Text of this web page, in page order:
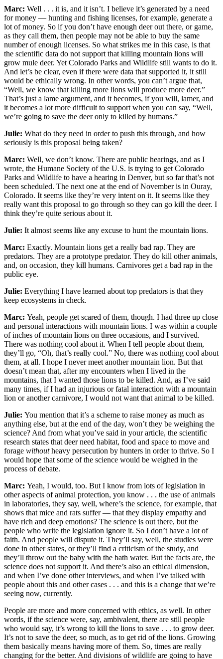
Marc: Well . . . it is, and it isn’t. I believe it’s generated by a need
for money — hunting and fishing licenses, for example, generate a
lot of money. So if you don’t have enough deer out there, or game,
as they call them, then people may not be able to buy the same
number of enough licenses. So what strikes me in this case, is that
the scientific data do not support that killing mountain lions will
grow mule deer. Yet Colorado Parks and Wildlife still wants to do it.
And let’s be clear, even if there were data that supported it, it still
would be ethically wrong. In other words, you can’t argue that,
“Well, we know that killing more lions will produce more deer.”
That’s just a lame argument, and it becomes, if you will, lamer, and
it becomes a lot more difficult to support when you can say, “Well,
we’re going to save the deer only to killed by humans.”
Julie: What do they need in order to push this through, and how
seriously is this proposal being taken?
Marc: Well, we don’t know. There are public hearings, and as I
wrote, the Humane Society of the U.S. is trying to get Colorado
Parks and Wildlife to have a hearing in Denver, but so far that’s not
been scheduled. The next one at the end of November is in Ouray,
Colorado. It seems like they’re very intent on it. It seems like they
really want this proposal to go through so they can go kill the deer. I
think they’re quite serious about it.
Julie: It almost seems like any excuse to hunt the mountain lions.
Marc: Exactly. Mountain lions get a really bad rap. They are
predators. They are a prototype predator. They do kill other animals,
and, on occasion, they kill humans. Carnivores get a bad rap in the
public eye.
Julie: Everything I have learned about top predators is that they
keep ecosystems in check.
Marc: Yeah, people get scared of them, though. I had three up close
and personal interactions with mountain lions. I was within a couple
of inches of mountain lions on three occasions, and I survived.
There was nothing cool about it. When I tell people about them,
they’ll go, “Oh, that’s really cool.” No, there was nothing cool about
them, at all. I hope I never meet another mountain lion. But that
doesn’t mean that, after my encounters when I lived in the
mountains, that I wanted those lions to be killed. And, as I’ve said
many times, if I had an injurious or fatal interaction with a mountain
lion or another carnivore, I would not want that animal to be killed.
Julie: You mention that it’s a scheme to raise money as much as
anything else, but at the end of the day, won’t they be weighing the
science? And from what you’ve said in your article, the scientific
research states that deer need habitat, food and space to move and
forage withoutheavy persecution by hunters in order to thrive. So I
would hope that some of the science would be weighed in the
process of debate.
Marc: Yeah, I would, too. But I know from lots of legislation in
other aspects of animal protection, you know . . . the use of animals
in laboratories, they say, well, where’s the science, for example, that
shows that mice and rats suffer — that they display empathy and
have rich and deep emotions? The science is out there, but the
people who write the legislation ignore it. So I don’t have a lot of
faith. And people will dispute it. They’ll say, well, the studies were
done in other states, or they’ll find a criticism of the study, and
they’ll throw out the baby with the bath water. But the facts are, the
science does not support it. And there’s also an ethical dimension,
and when I’ve done other interviews, and when I’ve talked with
people about this and other cases . . . and this is a change that we’re
seeing now, currently.
People are more and more concerned with ethics, as well. In other
words, if the science were, say, ambivalent, there are still people
who would say, it’s wrong to kill the lions to save . . . to grow deer.
It’s not to save the deer, so much, as to get rid of the lions. Growing
them basically means having more of them. So, times are really
changing for the better. And divisions of wildlife are going to have